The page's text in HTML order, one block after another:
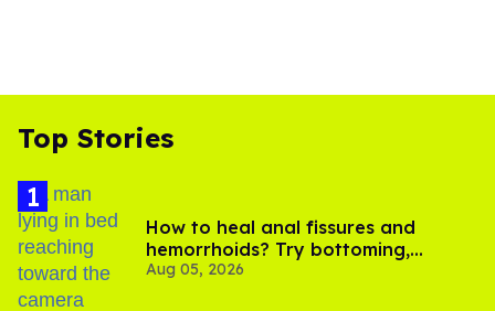
Top Stories
How to heal anal fissures and
hemorrhoids? Try bottoming,
experts say
Aug 05, 2026